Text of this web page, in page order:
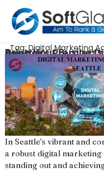
Tag:Digital Marketing
Drive Your Business Forward with Seattle’s Premier Digital Marketing Agency
In Seattle’s vibrant and
a robust digital
standing out and